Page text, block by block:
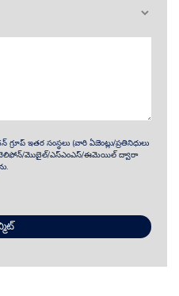
ఇతర సంస్థలు (వారి ఏజెంట్లు/ప్రతినిధులు
టెలిఫోన్/మొబైల్/ఎస్ఎంఎస్/ఈమెయిల్ ద్వారా